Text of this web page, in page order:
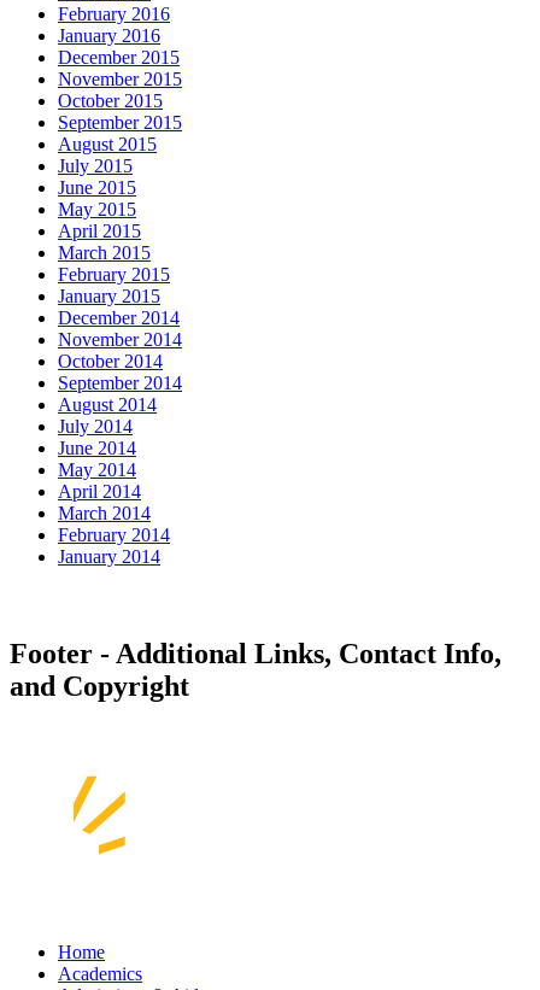
February 2016
January 2016
December 2015
November 2015
October 2015
September 2015
August 2015
July 2015
June 2015
May 2015
April 2015
March 2015
February 2015
January 2015
December 2014
November 2014
October 2014
September 2014
August 2014
July 2014
June 2014
May 2014
April 2014
March 2014
February 2014
January 2014
Footer - Additional Links, Contact Info,
and Copyright
Home
Academics